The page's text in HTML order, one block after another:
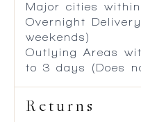
Major cities
Overnight
weekends)
Outlying Areas
to 3 days (Does
Returns